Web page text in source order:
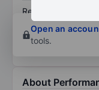
Return on equity
Open an
tools.
About